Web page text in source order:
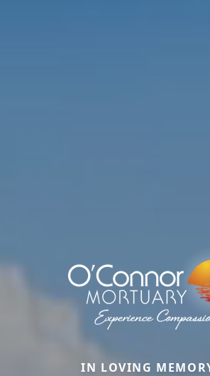
IN LOVING